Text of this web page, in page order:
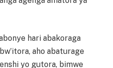
hari abakoraga
aho abaturage
yo gutora, bimwe